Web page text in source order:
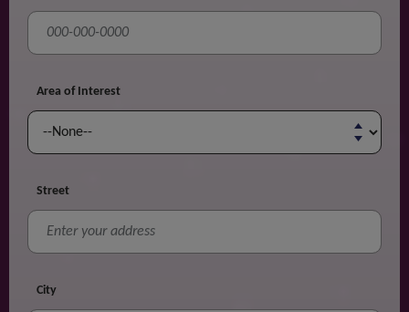
Area of Interest
Street
City